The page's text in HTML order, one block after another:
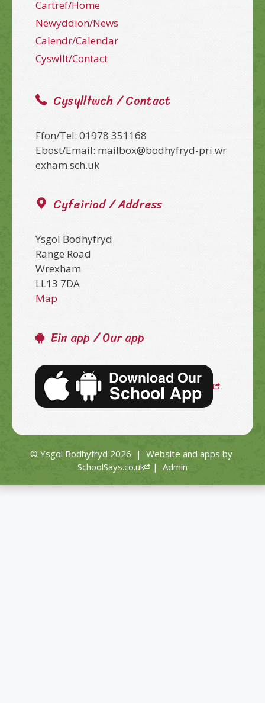
Cartref/Home
Newyddion/News
Calendr/Calendar
Cyswllt/Contact
Cysylltwch / Contact
Ffon/Tel: 01978 351168
Ebost/Email: mailbox@bodhyfryd-pri.wr
exham.sch.uk
Cyfeiriad / Address
Ysgol Bodhyfryd
Range Road
Wrexham
LL13 7DA
Map
Ein app / Our app
© Ysgol Bodhyfryd 2026 | Website and apps by
SchoolSays.co.uk
| Admin